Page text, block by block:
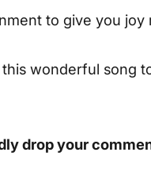
to give you joy
wonderful song
drop your